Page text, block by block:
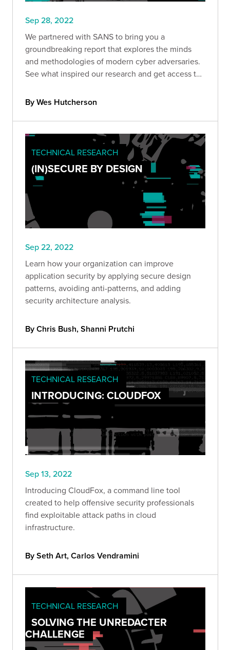
Sep 28, 2022
We partnered with SANS to bring you a
groundbreaking report that explores the minds
and methodologies of modern cyber adversaries.
See what inspired our research and get access to
By Wes Hutcherson
TECHNICAL RESEARCH
(IN)SECURE BY DESIGN
Sep 22, 2022
Learn how your organization can improve
application security by applying secure design
patterns, avoiding anti-patterns, and adding
security architecture analysis.
By Chris Bush, Shanni Prutchi
TECHNICAL RESEARCH
INTRODUCING: CLOUDFOX
Sep 13, 2022
Introducing CloudFox, a command line tool
created to help offensive security professionals
find exploitable attack paths in cloud
infrastructure.
By Seth Art, Carlos Vendramini
TECHNICAL RESEARCH
SOLVING THE UNREDACTER
CHALLENGE